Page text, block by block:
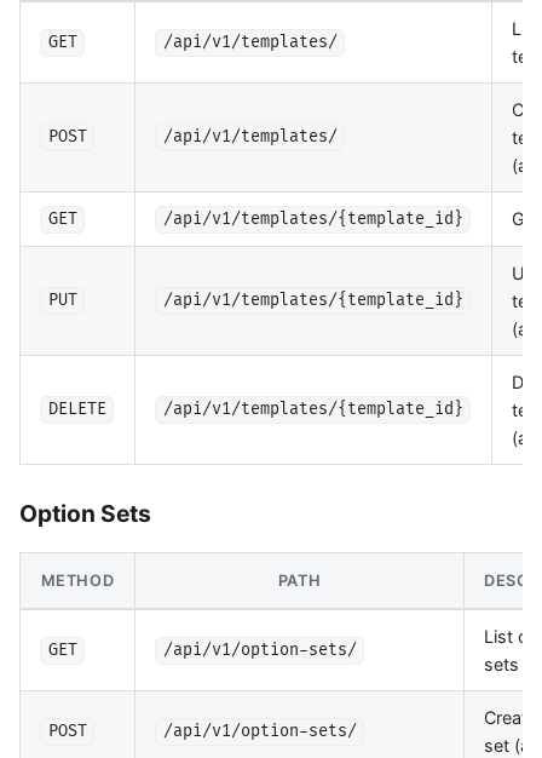
GET /api/v1/templates/
List
POST /api/v1/templates/
GET /api/v1/templates/{template_id}
PUT /api/v1/templates/{template_id}
DELETE /api/v1/templates/{template_id}
Option Sets
METHOD PATH
GET /api/v1/option-sets/
List
sets
POST /api/v1/option-sets/
set